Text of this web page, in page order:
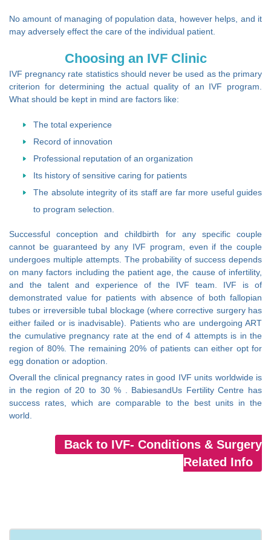
No amount of managing of population data, however helps, and it
may adversely effect the care of the individual patient.
Choosing an IVF Clinic
IVF pregnancy rate statistics should never be used as the primary
criterion for determining the actual quality of an IVF program.
What should be kept in mind are factors like:
The total experience
Record of innovation
Professional reputation of an organization
Its history of sensitive caring for patients
The absolute integrity of its staff are far more useful guides
to program selection.
Successful conception and childbirth for any specific couple
cannot be guaranteed by any IVF program, even if the couple
undergoes multiple attempts. The probability of success depends
on many factors including the patient age, the cause of infertility,
and the talent and experience of the IVF team. IVF is of
demonstrated value for patients with absence of both fallopian
tubes or irreversible tubal blockage (where corrective surgery has
either failed or is inadvisable). Patients who are undergoing ART
the cumulative pregnancy rate at the end of 4 attempts is in the
region of 80%. The remaining 20% of patients can either opt for
egg donation or adoption.
Overall the clinical pregnancy rates in good IVF units worldwide is
in the region of 20 to 30 % . BabiesandUs Fertility Centre has
success rates, which are comparable to the best units in the
world.
Back to IVF- Conditions & Surgery
Related Info